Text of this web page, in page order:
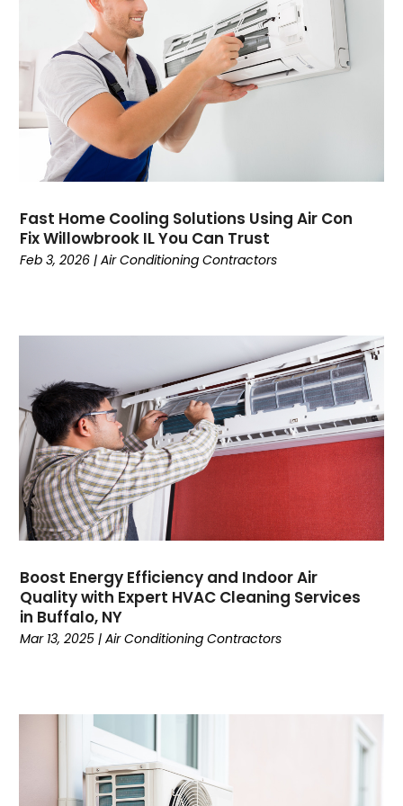
Mechanical Contractor
Nimbnet.com
Plumbers
Plumbing
Surfersskin.eu
Water Heater
November 2024
October 2024
September 2024
August 2024
July 2024
June 2024
May 2024
March 2024
January 2024
December 2023
July 2023
June 2023
May 2023
April 2023
March 2023
February 2023
January 2023
November 2022
October 2022
September 2022
August 2022
May 2022
April 2022
February 2022
January 2022
Fast Home Cooling Solutions Using Air Con
Fix Willowbrook IL You Can Trust
Feb 3, 2026 |Air Conditioning Contractors
Boost Energy Efficiency and Indoor Air
Quality with Expert HVAC Cleaning Services
in Buffalo, NY
Mar 13, 2025 |Air Conditioning Contractors